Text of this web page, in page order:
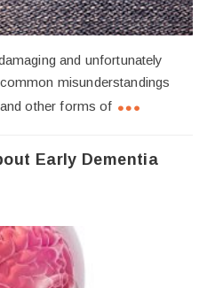
and unfortunately
misunderstandings
other forms of
Early Dementia